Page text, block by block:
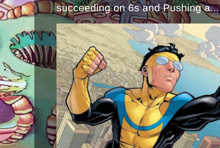
succeeding on 6s and Pushing a...